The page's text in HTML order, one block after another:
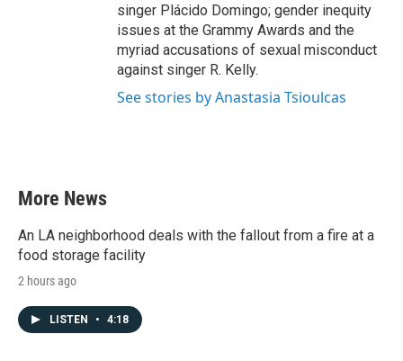
singer Plácido Domingo; gender inequity
issues at the Grammy Awards and the
myriad accusations of sexual misconduct
against singer R. Kelly.
See stories by Anastasia Tsioulcas
More News
An LA neighborhood deals with the fallout from a fire at a
food storage facility
2 hours ago
LISTEN • 4:18